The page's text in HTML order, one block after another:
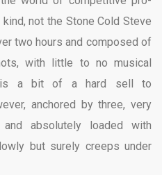
not the Stone Cold Steve
two hours and composed of
with little to no musical
is a bit of a hard sell to
anchored by three, very
absolutely loaded with
but surely creeps under